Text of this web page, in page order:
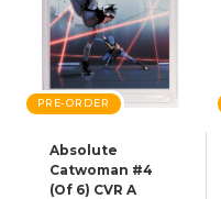
PRE-ORDER
Absolute
Catwoman #4
(Of 6) CVR A